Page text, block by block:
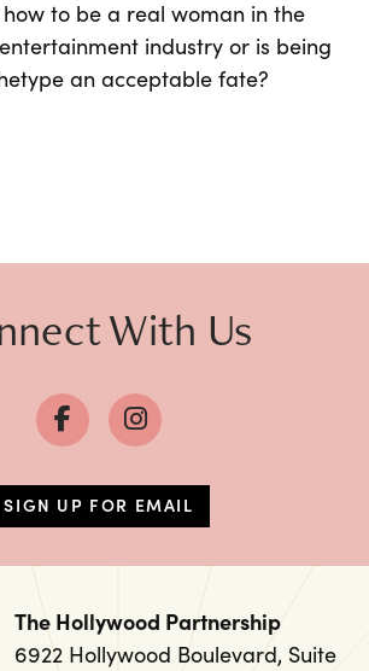
to be a real woman in the
industry or is being
an acceptable fate?
With Us
SIGN UP FOR EMAIL
The Hollywood Partnership
6922 Hollywood Boulevard, Suite